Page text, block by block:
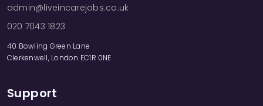
admin@liveincarejobs.co.uk
020 7043 1823
40 Bowling Green Lane
Clerkenwell, London EC1R 0NE
Support